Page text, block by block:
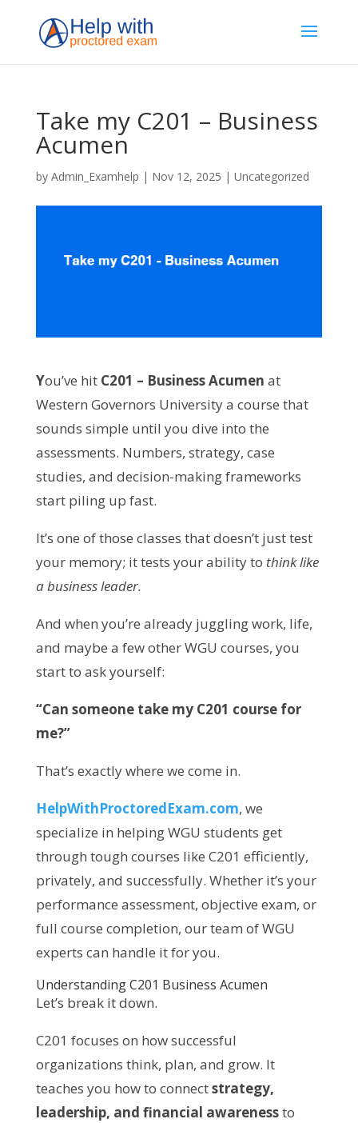
Take my C201 – Business
Acumen
by Admin_Examhelp | Nov 12, 2025 | Uncategorized
You’ve hit C201 – Business Acumen at
Western Governors University a course that
sounds simple until you dive into the
assessments. Numbers, strategy, case
studies, and decision-making frameworks
start piling up fast.
It’s one of those classes that doesn’t just test
your memory; it tests your ability to think like
a business leader.
And when you’re already juggling work, life,
and maybe a few other WGU courses, you
start to ask yourself:
“Can someone take my C201 course for
me?”
That’s exactly where we come in.
HelpWithProctoredExam.com, we
specialize in helping WGU students get
through tough courses like C201 efficiently,
privately, and successfully. Whether it’s your
performance assessment, objective exam, or
full course completion, our team of WGU
experts can handle it for you.
Understanding C201 Business Acumen
Let’s break it down.
C201 focuses on how successful
organizations think, plan, and grow. It
teaches you how to connectstrategy,
leadership, and financial awarenessto